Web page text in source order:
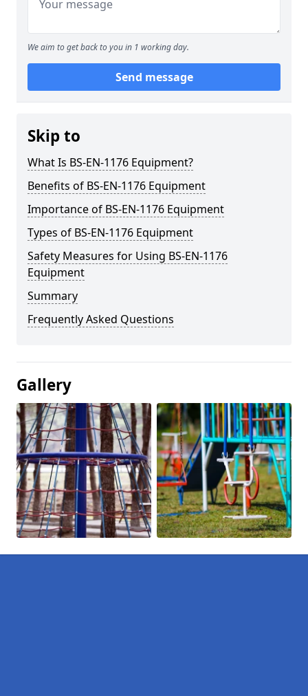
We aim to get back to you in 1 working day.
Send message
Skip to
What Is BS-EN-1176 Equipment?
Benefits of BS-EN-1176 Equipment
Importance of BS-EN-1176 Equipment
Types of BS-EN-1176 Equipment
Safety Measures for Using BS-EN-1176
Equipment
Summary
Frequently Asked Questions
Gallery